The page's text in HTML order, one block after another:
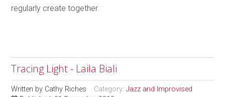
regularly create together.
Tracing Light - Laila Biali
Written by Cathy Riches Category:Jazz and Improvised